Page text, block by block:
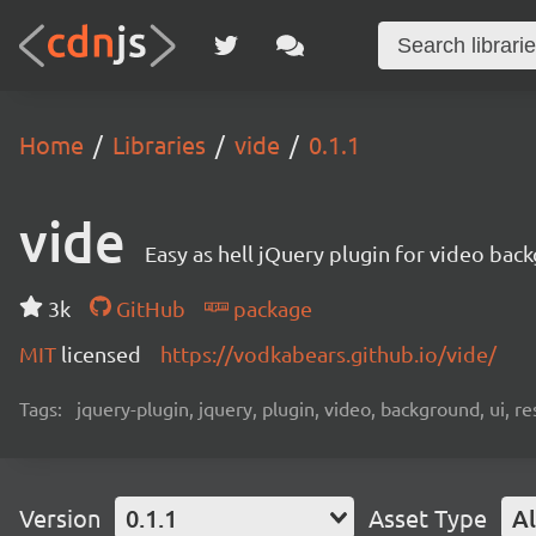
Home Libraries vide 0.1.1
vide Easy as hell jQuery plugin for video
3k GitHub
package
MIT licensed https://vodkabears.github.io/vide/
Tags: jquery-plugin, jquery, plugin, video, background, ui,
Version 0.1.1 Asset Type